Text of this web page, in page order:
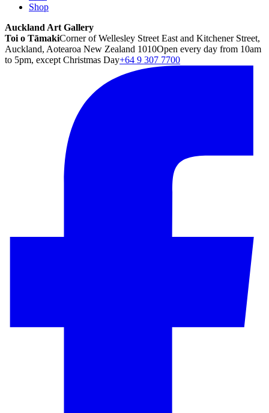
Shop
Auckland Art Gallery
Toi o TāmakiCorner of Wellesley Street East and Kitchener Street,
Auckland, Aotearoa New Zealand 1010Open every day from 10am
to 5pm, except Christmas Day+64 9 307 7700